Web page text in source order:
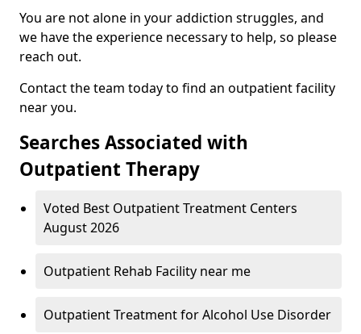
You are not alone in your addiction struggles, and
we have the experience necessary to help, so please
reach out.
Contact the team today to find an outpatient facility
near you.
Searches Associated with
Outpatient Therapy
Voted Best Outpatient Treatment Centers
August 2026
Outpatient Rehab Facility near me
Outpatient Treatment for Alcohol Use Disorder